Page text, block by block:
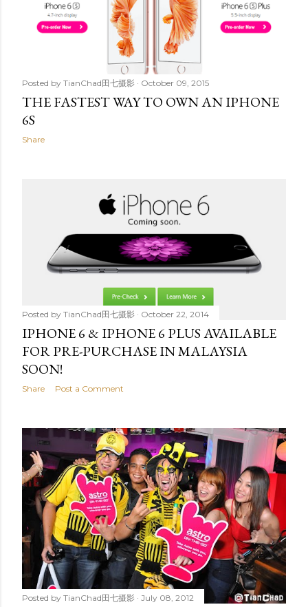
Posted by TianChad田七摄影 October 09, 2015
THE FASTEST WAY TO OWN AN IPHONE
6S
Share
Posted by TianChad田七摄影 October 22, 2014
IPHONE 6 & IPHONE 6 PLUS AVAILABLE
FOR PRE-PURCHASE IN MALAYSIA
SOON!
Share Post a Comment
Posted by TianChad田七摄影 July 08, 2012